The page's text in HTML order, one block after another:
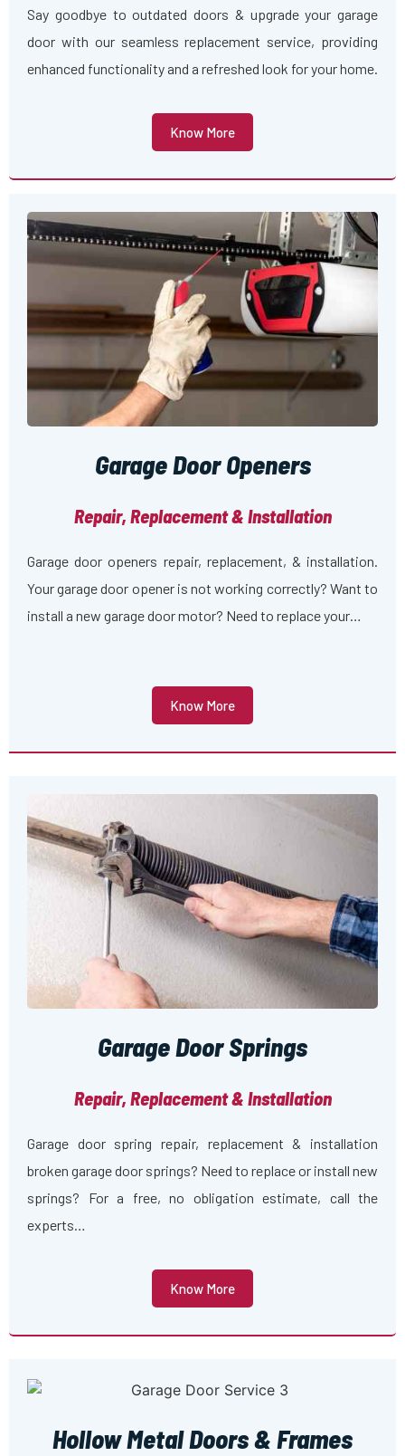
Say goodbye to outdated doors & upgrade your garage
door with our seamless replacement service, providing
enhanced functionality and a refreshed look for your home.
Know More
Garage Door Openers
Repair, Replacement & Installation
Garage door openers repair, replacement, & installation.
Your garage door opener is not working correctly? Want to
install a new garage door motor? Need to replace your…
Know More
Garage Door Springs
Repair, Replacement & Installation
Garage door spring repair, replacement & installation
broken garage door springs? Need to replace or install new
springs? For a free, no obligation estimate, call the
experts…
Know More
Hollow Metal Doors & Frames